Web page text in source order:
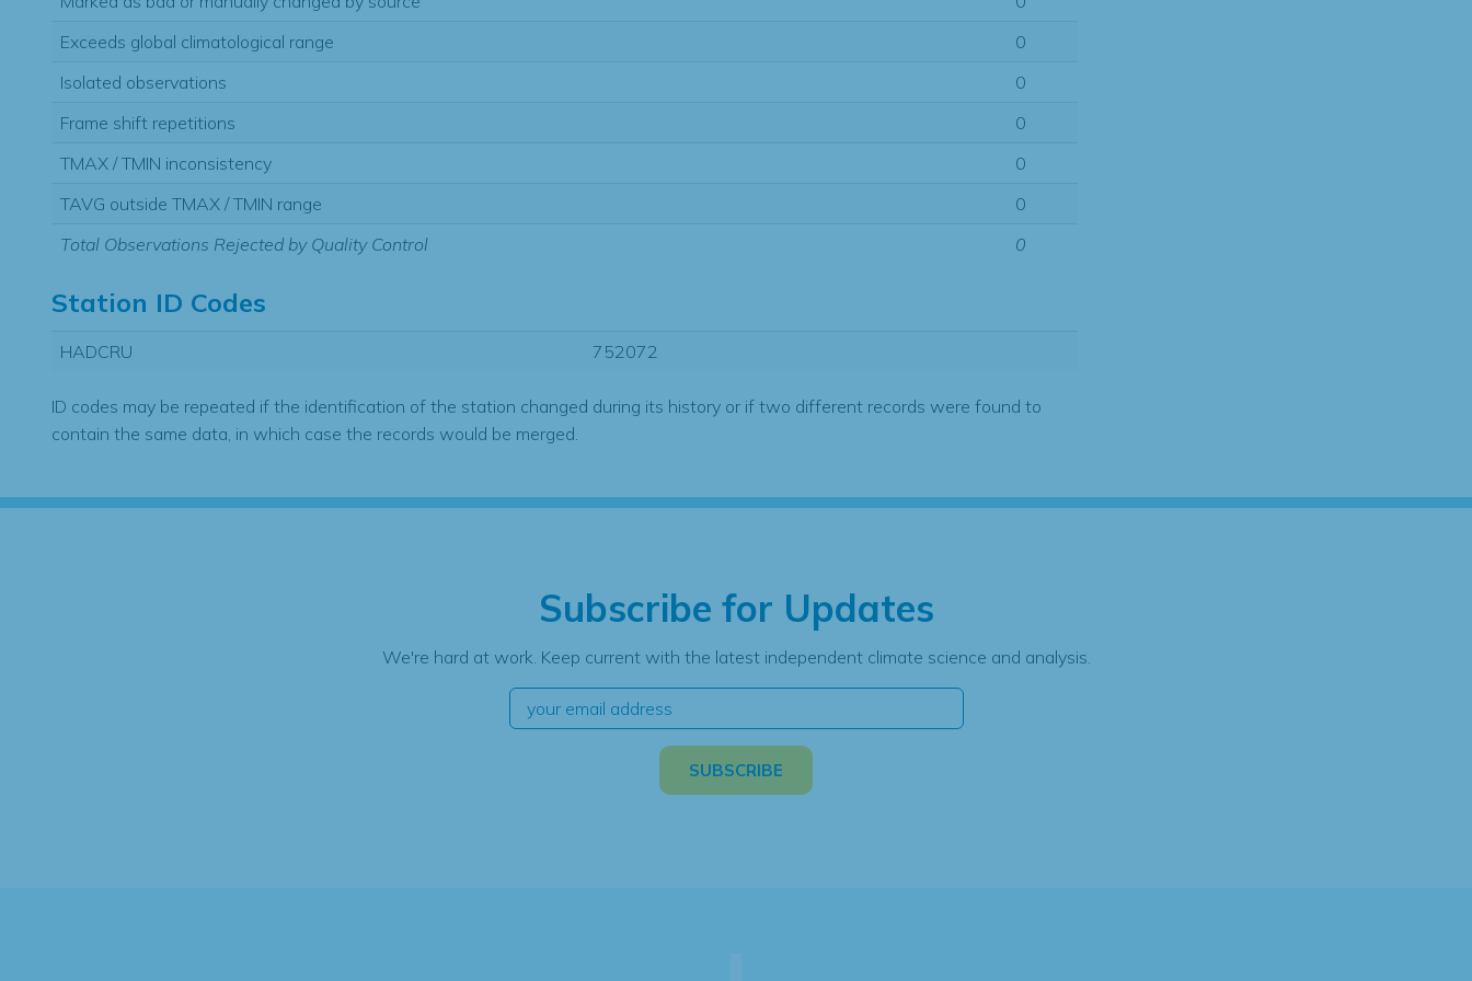
Exceeds global climatological range
0
Isolated observations
0
Frame shift repetitions
0
TMAX / TMIN inconsistency
0
TAVG outside TMAX / TMIN range
0
Total Observations Rejected by Quality Control
0
Station ID Codes
HADCRU 752072
ID codes may be repeated if the identification of the station changed during its history or if two different records were found to
contain the same data, in which case the records would be merged.
Subscribe for Updates
We're hard at work. Keep current with the latest independent climate science and analysis.